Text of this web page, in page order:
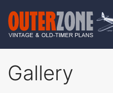
Gallery